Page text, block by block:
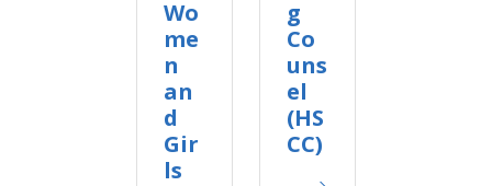
Wo
me
n
an
d
Gir
ls
g
Co
uns
el
(HS
CC)